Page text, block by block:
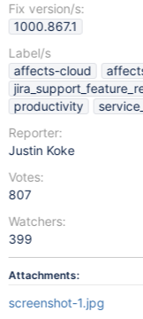
Fix version/s:
1000.867.1
Label/s
affects-cloud
productivity
Reporter:
Justin Koke
Votes:
807
Watchers:
399
Attachments:
screenshot-1.jpg